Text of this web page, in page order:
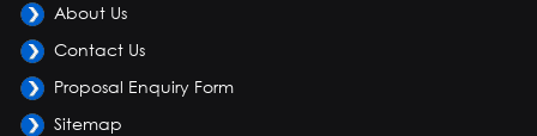
About Us
Contact Us
Proposal Enquiry Form
Sitemap